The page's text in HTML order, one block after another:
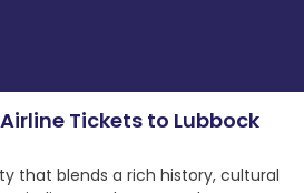
Tickets to Lubbock
that blends a rich history, cultural